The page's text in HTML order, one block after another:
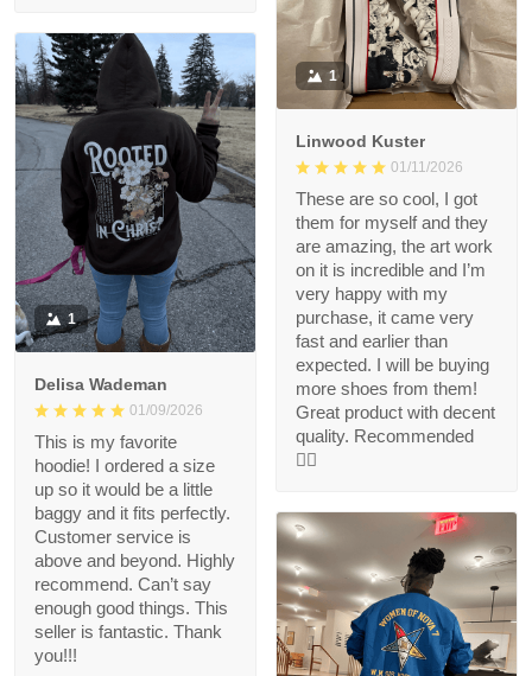
1
Linwood Kuster
01/11/2026
These are so cool, I got
them for myself and they
are amazing, the art work
on it is incredible and I’m
very happy with my
purchase, it came very
fast and earlier than
expected. I will be buying
more shoes from them!
Great product with decent
quality. Recommended
👍🏻
1
Delisa Wademan
01/09/2026
This is my favorite
hoodie! I ordered a size
up so it would be a little
baggy and it fits perfectly.
Customer service is
above and beyond. Highly
recommend. Can’t say
enough good things. This
seller is fantastic. Thank
you!!!